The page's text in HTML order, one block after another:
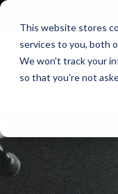
This website stores
services to you, both
We won't track your
so that you're not
Skip
the
main
content.